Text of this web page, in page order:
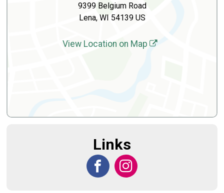
9399 Belgium Road
Lena, WI 54139 US
View Location on Map
Links